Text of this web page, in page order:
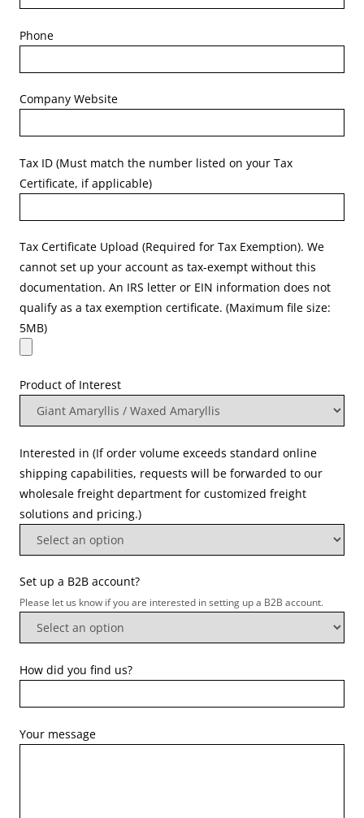
Phone
Company Website
Tax ID (Must match the number listed on your Tax
Certificate, if applicable)
Tax Certificate Upload (Required for Tax Exemption). We
cannot set up your account as tax-exempt without this
documentation. An IRS letter or EIN information does not
qualify as a tax exemption certificate. (Maximum file size:
5MB)
Product of Interest
Interested in (If order volume exceeds standard online
shipping capabilities, requests will be forwarded to our
wholesale freight department for customized freight
solutions and pricing.)
Set up a B2B account?
Please let us know if you are interested in setting up a B2B account.
How did you find us?
Your message